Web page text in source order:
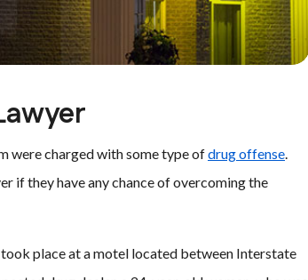
were charged with some type ofdrug offense.
if they have any chance of overcoming the
took place at a motel located between Interstate